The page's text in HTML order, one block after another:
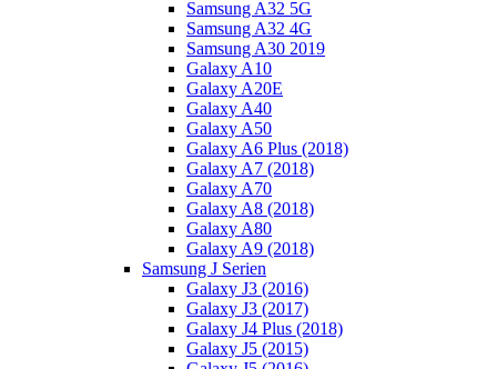
Samsung A32 5G
Samsung A32 4G
Samsung A30 2019
Galaxy A10
Galaxy A20E
Galaxy A40
Galaxy A50
Galaxy A6 Plus (2018)
Galaxy A7 (2018)
Galaxy A70
Galaxy A8 (2018)
Galaxy A80
Galaxy A9 (2018)
Samsung J Serien
Galaxy J3 (2016)
Galaxy J3 (2017)
Galaxy J4 Plus (2018)
Galaxy J5 (2015)